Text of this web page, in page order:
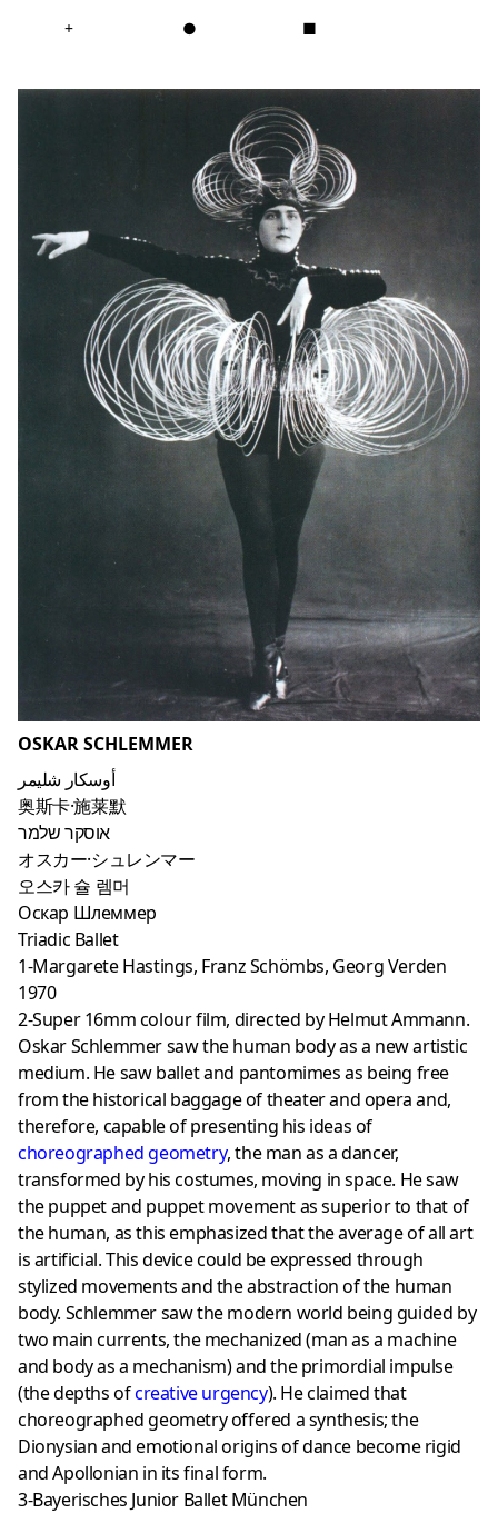
+ ● ■
OSKAR SCHLEMMER
أوسكار شليمر
奥斯卡·施莱默
אוסקר שלמר
オスカー·シュレンマー
오스카 슐 렘머
Оскар Шлеммер
Triadic Ballet
1-Margarete Hastings, Franz Schömbs, Georg Verden
1970
2-Super 16mm colour film, directed by Helmut Ammann.
Oskar Schlemmer saw the human body as a new artistic
medium. He saw ballet and pantomimes as being free
from the historical baggage of theater and opera and,
therefore, capable of presenting his ideas of
choreographed geometry, the man as a dancer,
transformed by his costumes, moving in space. He saw
the puppet and puppet movement as superior to that of
the human, as this emphasized that the average of all art
is artificial. This device could be expressed through
stylized movements and the abstraction of the human
body. Schlemmer saw the modern world being guided by
two main currents, the mechanized (man as a machine
and body as a mechanism) and the primordial impulse
(the depths ofcreative urgency). He claimed that
choreographed geometry offered a synthesis; the
Dionysian and emotional origins of dance become rigid
and Apollonian in its final form.
3-Bayerisches Junior Ballet München